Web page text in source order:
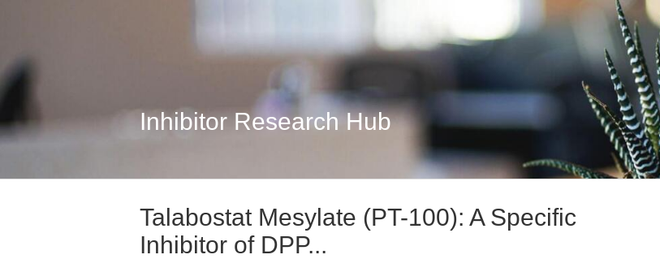
Inhibitor Research Hub
Talabostat Mesylate (PT-100): A Specific
Inhibitor of DPP...